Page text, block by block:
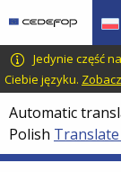
main
content
language
switcher
CEDEFOP
European
Centre
for
the
Development
of
Jedynie część
Ciebie języku.
Automatic
Polish